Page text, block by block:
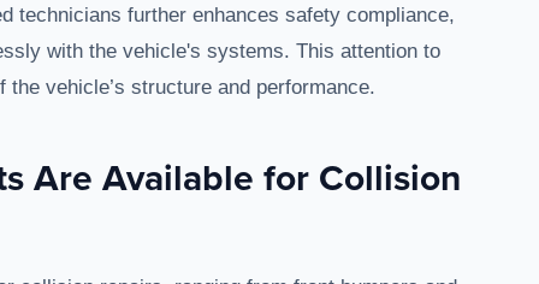
technicians further enhances safety compliance,
with the vehicle's systems. This attention to
vehicle’s structure and performance.
Are Available for Collision